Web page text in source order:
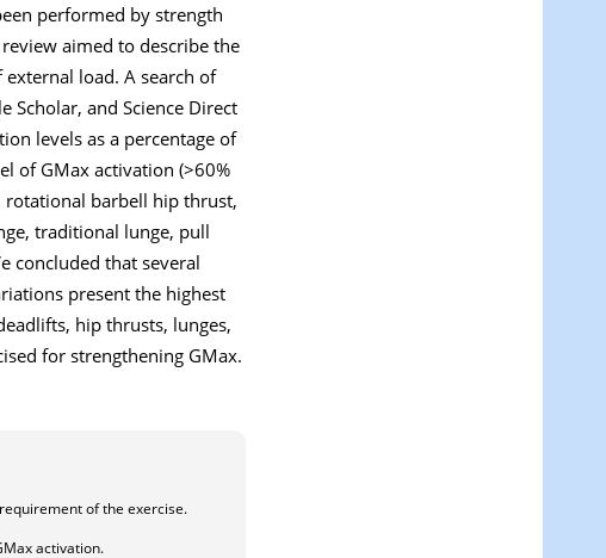
performed by strength
aimed to describe the
load. A search of
Scholar, and Science Direct
levels as a percentage of
of GMax activation (>60%
rotational barbell hip thrust,
traditional lunge, pull
concluded that several
present the highest
hip thrusts, lunges,
for strengthening GMax.
of the exercise.
activation.